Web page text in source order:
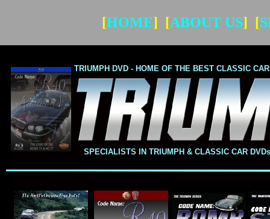
[HOME] [ABOUT US] [
SPECIALISTS IN TRIUMPH & CLASSIC CAR
TRIUMPHDVD -HOME OF THE BEST CLASSIC
TRIUMPH DVD -HOME OF THE BEST CLASSIC